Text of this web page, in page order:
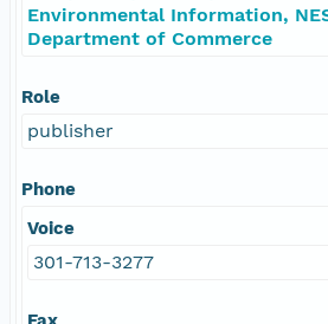
Environmental Information,
Department of Commerce
Role
publisher
Phone
Voice
301-713-3277